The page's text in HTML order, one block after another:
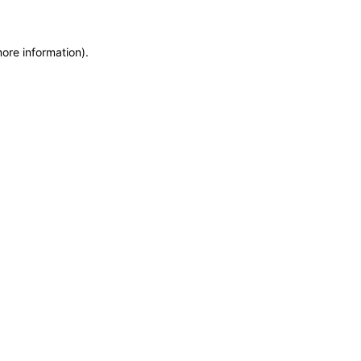
information).